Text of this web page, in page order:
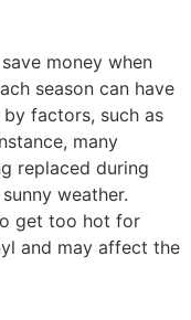
money when
season can have
factors, such as
many
replaced during
weather.
get too hot for
and may affect the